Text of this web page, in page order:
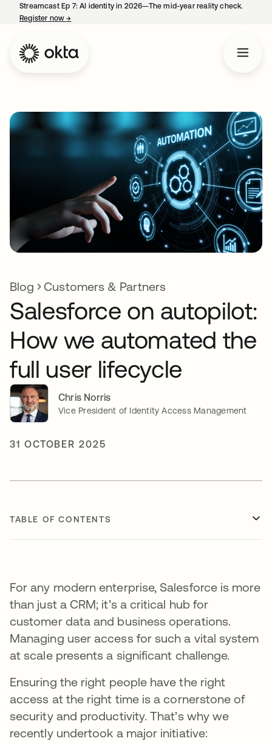
Streamcast Ep 7: AI identity in 2026—The mid-year reality check.
Register now→
Blog Customers & Partners
Salesforce on autopilot:
How we automated the
full user lifecycle
Chris Norris
Vice President of Identity Access Management
31 OCTOBER 2025
TABLE OF CONTENTS
For any modern enterprise, Salesforce is more
than just a CRM; it’s a critical hub for
customer data and business operations.
Managing user access for such a vital system
at scale presents a significant challenge.
Ensuring the right people have the right
access at the right time is a cornerstone of
security and productivity. That’s why we
recently undertook a major initiative: